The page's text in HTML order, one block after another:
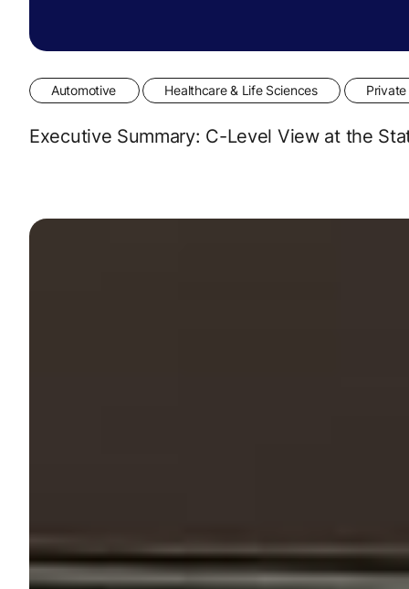
Automotive Healthcare & Life Sciences
Executive Summary: C-Level View at the